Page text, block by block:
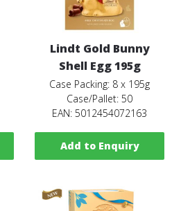
Lindt Gold Bunny
Shell Egg 195g
Case Packing: 8 x 195g
Case/Pallet: 50
EAN: 5012454072163
Add to Enquiry